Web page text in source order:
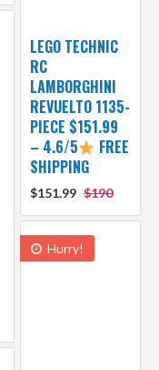
LEGO TECHNIC
RC
LAMBORGHINI
REVUELTO 1135-
PIECE $151.99
– 4.6/5
FREE
SHIPPING
$151.99 $190
Hurry!